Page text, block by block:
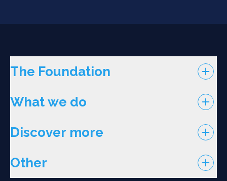
The Foundation
What we do
Discover more
Other